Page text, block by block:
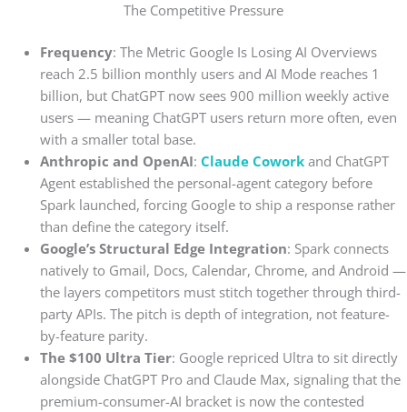
The Competitive Pressure
Frequency: The Metric Google Is Losing AI Overviews
reach 2.5 billion monthly users and AI Mode reaches 1
billion, but ChatGPT now sees 900 million weekly active
users — meaning ChatGPT users return more often, even
with a smaller total base.
Anthropic and OpenAI: Claude Coworkand ChatGPT
Agent established the personal-agent category before
Spark launched, forcing Google to ship a response rather
than define the category itself.
Google’s Structural Edge Integration: Spark connects
natively to Gmail, Docs, Calendar, Chrome, and Android —
the layers competitors must stitch together through third-
party APIs. The pitch is depth of integration, not feature-
by-feature parity.
The $100 Ultra Tier: Google repriced Ultra to sit directly
alongside ChatGPT Pro and Claude Max, signaling that the
premium-consumer-AI bracket is now the contested